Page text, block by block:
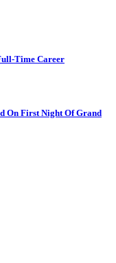
Time Career
On First Night Of Grand